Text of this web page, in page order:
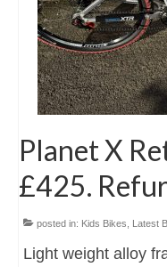
Planet X
£425.
posted in: Kids Bikes Latest
Light weight alloy